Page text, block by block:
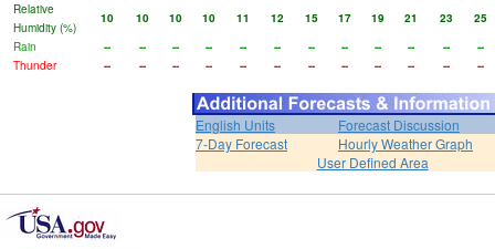
Relative
Humidity (%)
10 10 10 10 11 12 15 17 19 21 23
25
Rain
-- -- -- -- -- -- -- -- -- -- --
--
Thunder
-- -- -- -- -- -- -- -- -- -- -- --
English Units
Forecast Discussion
7-Day Forecast
Hourly Weather Graph
User Defined Area